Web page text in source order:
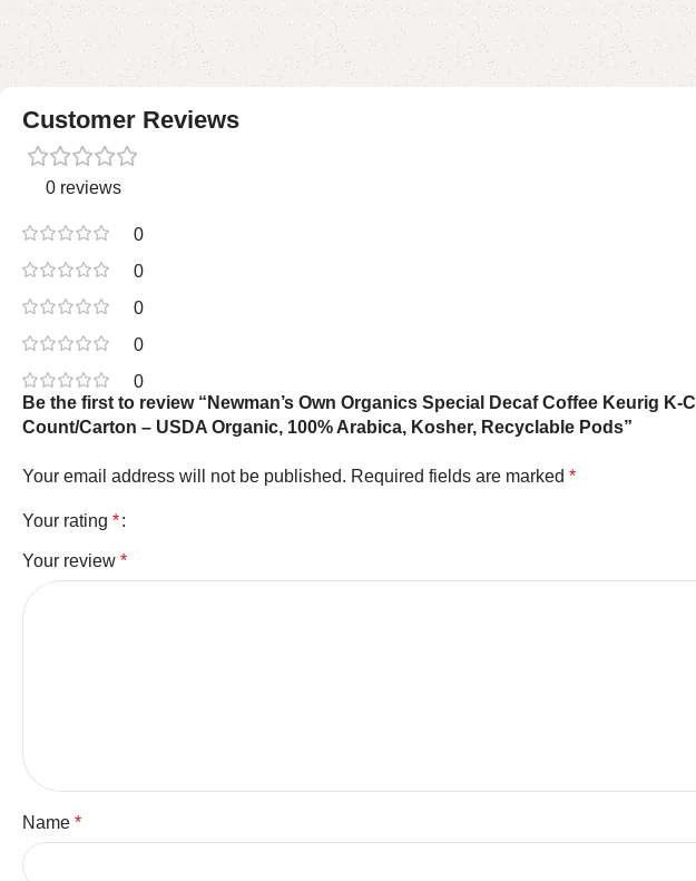
Customer Reviews
0 reviews
0
0
0
0
0
Be the first to review “Newman’s Own Organics Special Decaf Coffee Keurig
Count/Carton – USDA Organic, 100% Arabica, Kosher, Recyclable Pods”
Your email address will not be published. Required fields are marked *
Your rating *
Your review *
Name *